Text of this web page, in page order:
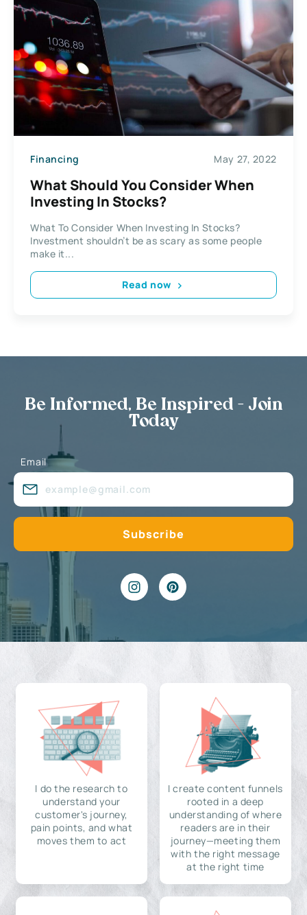
Financing May 27, 2022
What Should You Consider When
Investing In Stocks?
What To Consider When Investing In Stocks?
Investment shouldn’t be as scary as some people
make it...
Read now
Be Informed, Be Inspired - Join
Today
Email
I do the research to
understand your
customer's journey,
pain points, and what
moves them to act
I create content funnels
rooted in a deep
understanding of where
readers are in their
journey—meeting them
with the right message
at the right time